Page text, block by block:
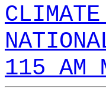
115 AM